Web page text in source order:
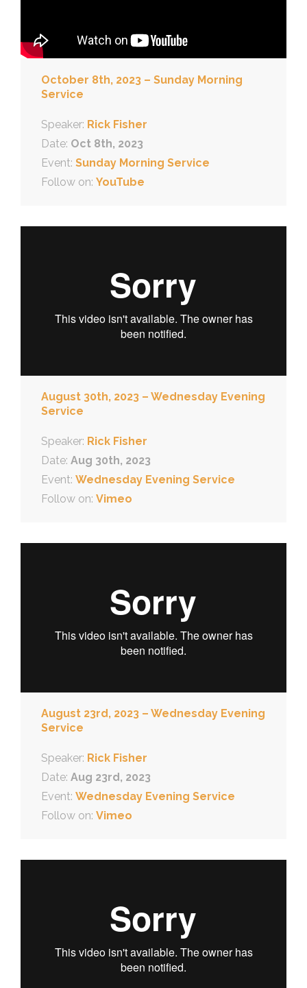
October 8th, 2023 – Sunday Morning
Service
Speaker: Rick Fisher
Date: Oct 8th, 2023
Event: Sunday Morning Service
Follow on: YouTube
August 30th, 2023 – Wednesday Evening
Service
Speaker: Rick Fisher
Date: Aug 30th, 2023
Event: Wednesday Evening Service
Follow on: Vimeo
August 23rd, 2023 – Wednesday Evening
Service
Speaker: Rick Fisher
Date: Aug 23rd, 2023
Event: Wednesday Evening Service
Follow on: Vimeo